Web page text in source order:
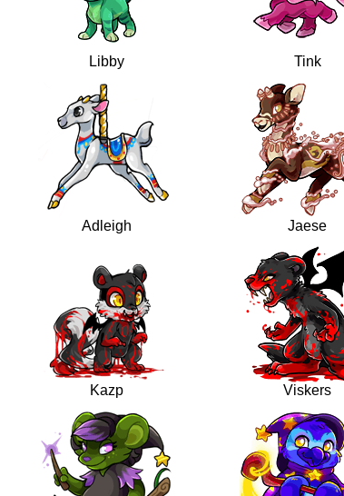
Libby Tink
Adleigh Jaese
Kazp Viskers